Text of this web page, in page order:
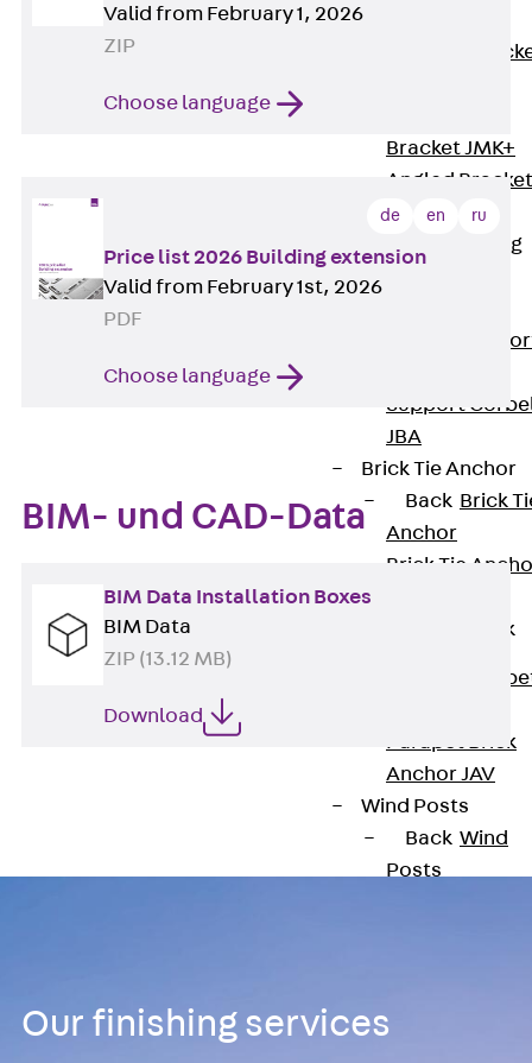
Support
Bracket JMK+
Angled Bracket
JL
Facade Fastening
Accessories
Support
JBA
Brick Tie Anchor
Back Brick
Anchor
Brick Tie
Parapet Brick
Parapet Brick
Anchor JAV
Wind Posts
Back Wind
Posts
Valid from February 1, 2026
ZIP
Choose language
de en ru
Price list 2026 Building extension
Valid from February 1st, 2026
PDF
Choose language
BIM- und CAD-Data
BIM Data Installation Boxes
BIM Data
ZIP (13.12 MB)
Download
Our finishing services